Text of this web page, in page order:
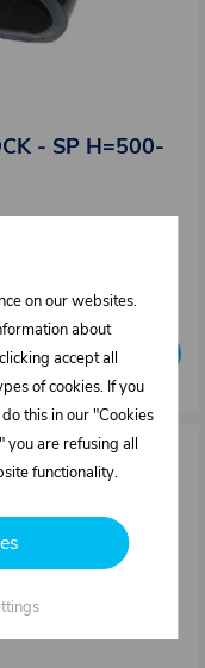
- SP H=500-
Inquire availability
on our websites.
about
accept all
of cookies. If you
this in our "Cookies
you are refusing all
functionality.